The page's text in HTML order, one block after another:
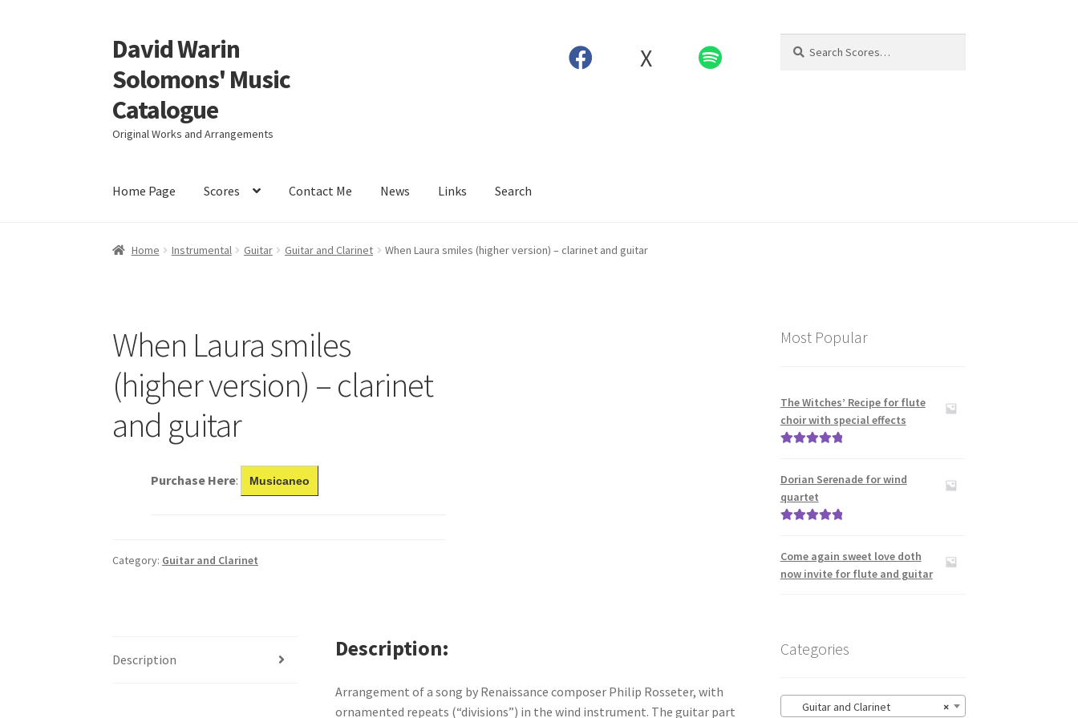
Skip
to
navigation
Skip
to
content
David Warin
Solomons' Music
Catalogue
Original Works and Arrangements
X
for:
Home Page Scores Contact Me News Links Search
Home Instrumental Guitar Guitar and Clarinet When Laura smiles (higher version) – clarinet and guitar
When Laura smiles
(higher version) – clarinet
and guitar
Purchase Here: Musicaneo
Category: Guitar and Clarinet
Description Description
Arrangement of a song by Renaissance composer Philip Rosseter, with
ornamented repeats (“divisions”) in the wind instrument. The guitar part
Most Popular
The Witches’ Recipe for flute
choir with special effects
Dorian Serenade for wind
quartet
Come again sweet love doth
now invite for flute and guitar
Categories
×
Guitar and Clarinet